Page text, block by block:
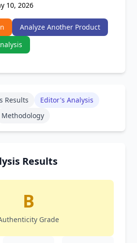
10, 2026
Analyze Another Product
Results
Editor's Analysis
Methodology
Results
B
Grade